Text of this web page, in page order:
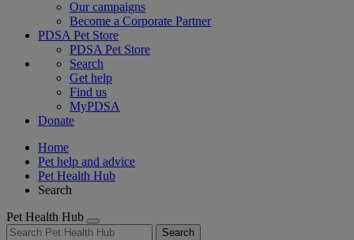
Our campaigns
Become a Corporate Partner
PDSA Pet Store
PDSA Pet Store
Search
Get help
Find us
MyPDSA
Donate
Home
Pet help and advice
Pet Health Hub
Search
Pet Health Hub
Search